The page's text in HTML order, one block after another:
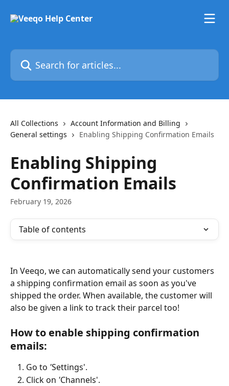
Search for articles...
All Collections
Account Information and Billing
General settings
Enabling Shipping Confirmation Emails
Enabling Shipping
Confirmation Emails
February 19, 2026
Table of contents
In Veeqo, we can automatically send your customers
a shipping confirmation email as soon as you've
shipped the order. When available, the customer will
also be given a link to track their parcel too!
How to enable shipping confirmation
emails:
Go to 'Settings'.
Click on 'Channels'.